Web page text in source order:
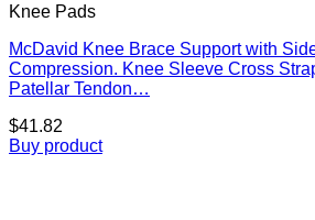
Knee Pads
McDavid Knee Brace Support with
Compression. Knee Sleeve Cross
Patellar Tendon…
$41.82
Buy product